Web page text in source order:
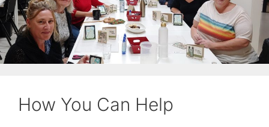
How You Can Help